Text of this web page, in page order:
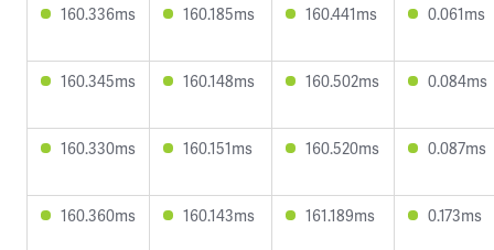
160.336ms 160.185ms 160.441ms 0.061ms
160.345ms 160.148ms 160.502ms 0.084ms
160.330ms 160.151ms 160.520ms 0.087ms
160.360ms 160.143ms 161.189ms 0.173ms